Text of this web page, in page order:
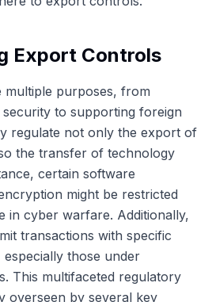
Export Controls
purposes, from
to supporting foreign
regulate not only the export of
the transfer of technology
certain software
might be restricted
in cyber warfare. Additionally,
transactions with specific
those under
This multifaceted regulatory
overseen by several key